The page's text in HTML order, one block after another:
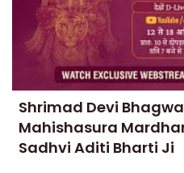
Shrimad Devi
Mahishasura
Sadhvi Aditi Bharti Ji